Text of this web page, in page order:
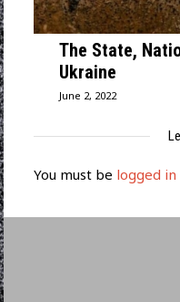
The State,
Ukraine
June 2, 2022
You must be logged in